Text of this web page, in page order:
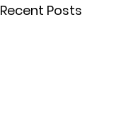
Recent Posts